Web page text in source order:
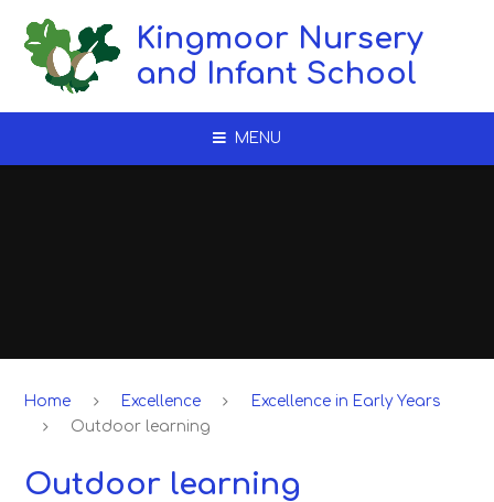
Kingmoor Nursery
and Infant School
MENU
Home Excellence
Excellence in Early Years
Outdoor learning​​​​​​​
Outdoor learning​​​​​​​